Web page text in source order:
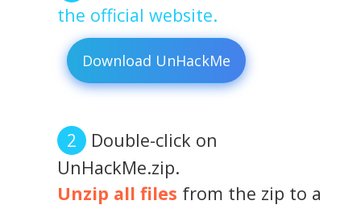
the official website.
Download UnHackMe
Double-click on
UnHackMe.zip.
Unzip all files from the zip to a